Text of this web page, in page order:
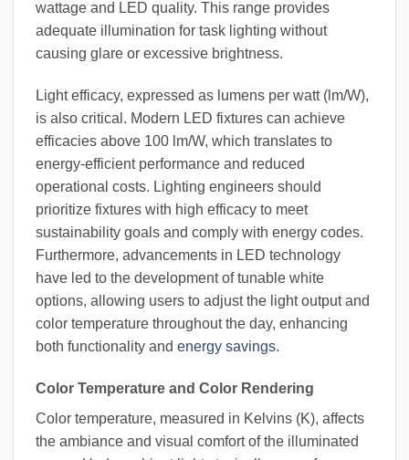
wattage and LED quality. This range provides
adequate illumination for task lighting without
causing glare or excessive brightness.
Light efficacy, expressed as lumens per watt (lm/W),
is also critical. Modern LED fixtures can achieve
efficacies above 100 lm/W, which translates to
energy-efficient performance and reduced
operational costs. Lighting engineers should
prioritize fixtures with high efficacy to meet
sustainability goals and comply with energy codes.
Furthermore, advancements in LED technology
have led to the development of tunable white
options, allowing users to adjust the light output and
color temperature throughout the day, enhancing
both functionality and energy savings.
Color Temperature and Color Rendering
Color temperature, measured in Kelvins (K), affects
the ambiance and visual comfort of the illuminated